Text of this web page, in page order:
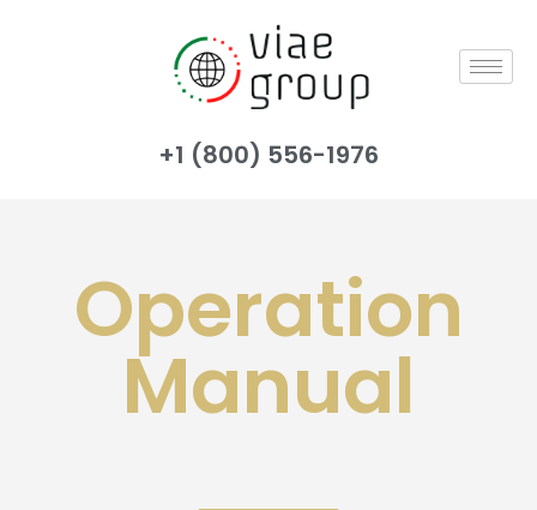
+1 (800) 556-1976
Operation
Manual